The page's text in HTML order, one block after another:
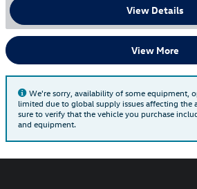
View Details
View More
We're sorry, availability of some equipment,
limited due to global supply issues affecting the
sure to verify that the vehicle you purchase
and equipment.